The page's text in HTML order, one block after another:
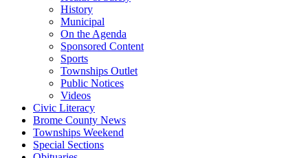
History
Municipal
On the Agenda
Sponsored Content
Sports
Townships Outlet
Public Notices
Videos
Civic Literacy
Brome County News
Townships Weekend
Special Sections